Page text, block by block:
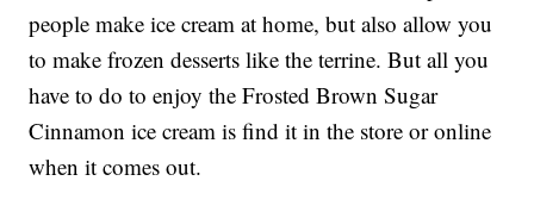
people make ice cream at home, but also allow you
to make frozen desserts like the terrine. But all you
have to do to enjoy the Frosted Brown Sugar
Cinnamon ice cream is find it in the store or online
when it comes out.